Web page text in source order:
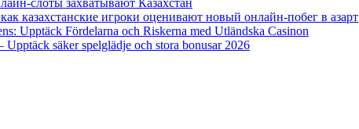
казахстанские игроки оценивают новый онлайн‑побег в азарт
Upptäck Fördelarna och Riskerna med Utländska Casinon
Upptäck säker spelglädje och stora bonusar 2026